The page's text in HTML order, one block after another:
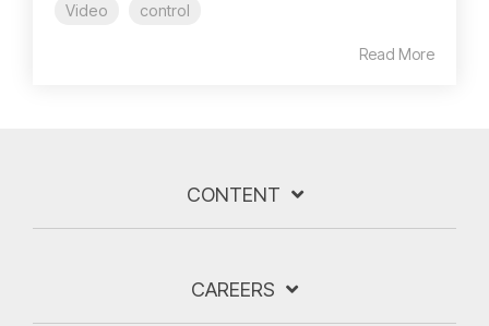
Video
control
Read More
CONTENT
CAREERS